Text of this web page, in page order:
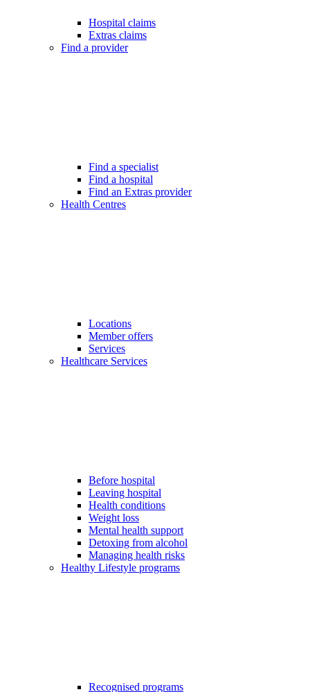
Hospital claims
Extras claims
Find a provider
Find a specialist
Find a hospital
Find an Extras provider
Health Centres
Locations
Member offers
Services
Healthcare Services
Before hospital
Leaving hospital
Health conditions
Weight loss
Mental health support
Detoxing from alcohol
Managing health risks
Healthy Lifestyle programs
Recognised programs